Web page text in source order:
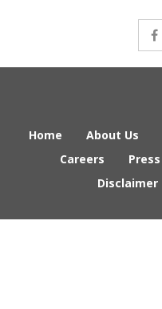
Home About Us
Careers
Press
Disclaimer